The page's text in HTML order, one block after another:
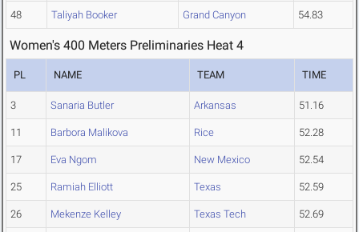
48 Taliyah Booker Grand Canyon 54.83
Women's 400 Meters Preliminaries Heat 4
PL NAME TEAM TIME
3 Sanaria Butler Arkansas 51.16
11 Barbora Malikova Rice 52.28
17 Eva Ngom New Mexico 52.54
25 Ramiah Elliott Texas 52.59
26 Mekenze Kelley Texas Tech 52.69